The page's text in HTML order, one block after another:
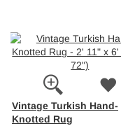
Vintage Turkish Hand-
Knotted Rug